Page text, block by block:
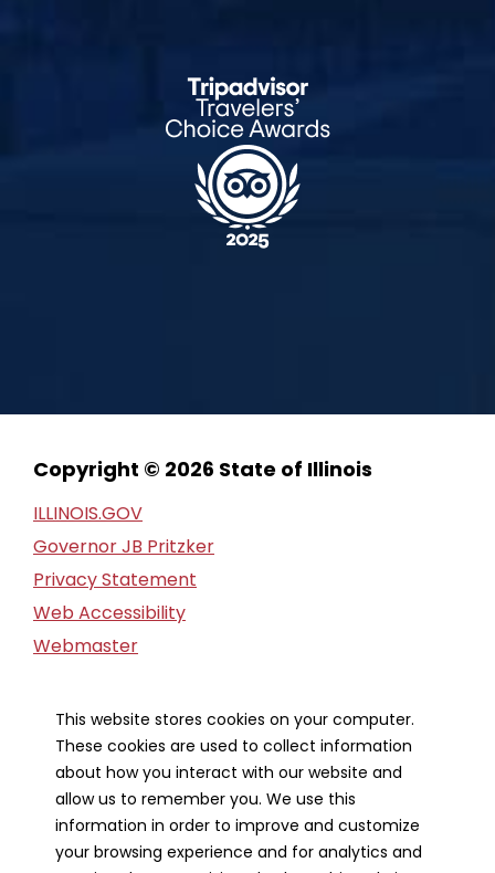
Copyright © 2026 State of Illinois
ILLINOIS.GOV
Governor JB Pritzker
Privacy Statement
Web Accessibility
Webmaster
Financial Report
Our Strategic Partners
This website stores cookies on your computer.
These cookies are used to collect information
about how you interact with our website and
allow us to remember you. We use this
information in order to improve and customize
your browsing experience and for analytics and